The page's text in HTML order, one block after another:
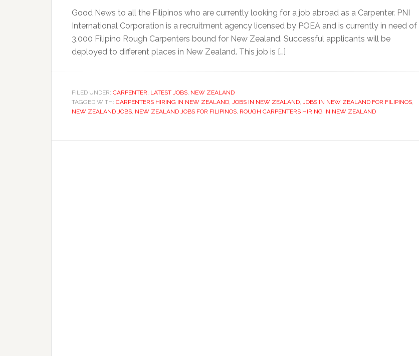
Good News to all the Filipinos who are currently looking for a job abroad as a Carpenter. PNI
International Corporation is a recruitment agency licensed by POEA and is currently in need of
3,000 Filipino Rough Carpenters bound for New Zealand. Successful applicants will be
deployed to different places in New Zealand. This job is […]
FILED UNDER: CARPENTER LATEST JOBS NEW ZEALAND
TAGGED WITH: CARPENTERS HIRING IN NEW ZEALAND JOBS IN NEW ZEALAND JOBS IN NEW ZEALAND FOR FILIPINOS
NEW ZEALAND JOBS NEW ZEALAND JOBS FOR FILIPINOS ROUGH CARPENTERS HIRING IN NEW ZEALAND